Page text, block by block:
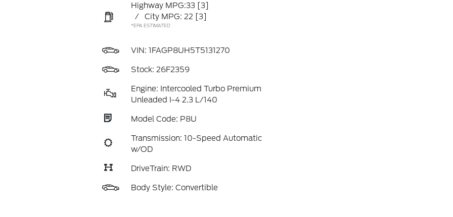
Highway MPG:33 [3]
/
City MPG: 22 [3]
*EPA ESTIMATED
VIN: 1FAGP8UH5T5131270
Stock: 26F2359
Engine: Intercooled Turbo Premium
Unleaded I-4 2.3 L/140
Model Code: P8U
Transmission: 10-Speed Automatic
w/OD
DriveTrain: RWD
Body Style: Convertible